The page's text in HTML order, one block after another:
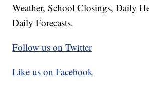
Weather, School Closings, Daily
Daily Forecasts.
Follow us on Twitter
Like us on Facebook